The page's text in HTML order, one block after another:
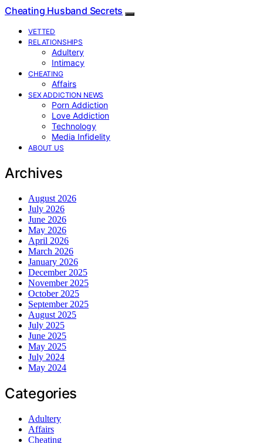
Cheating Husband Secrets
VETTED
RELATIONSHIPS
Adultery
Intimacy
CHEATING
Affairs
SEX ADDICTION NEWS
Porn Addiction
Love Addiction
Technology
Media Infidelity
ABOUT US
Archives
August 2026
July 2026
June 2026
May 2026
April 2026
March 2026
January 2026
December 2025
November 2025
October 2025
September 2025
August 2025
July 2025
June 2025
May 2025
July 2024
May 2024
Categories
Adultery
Affairs
Cheating